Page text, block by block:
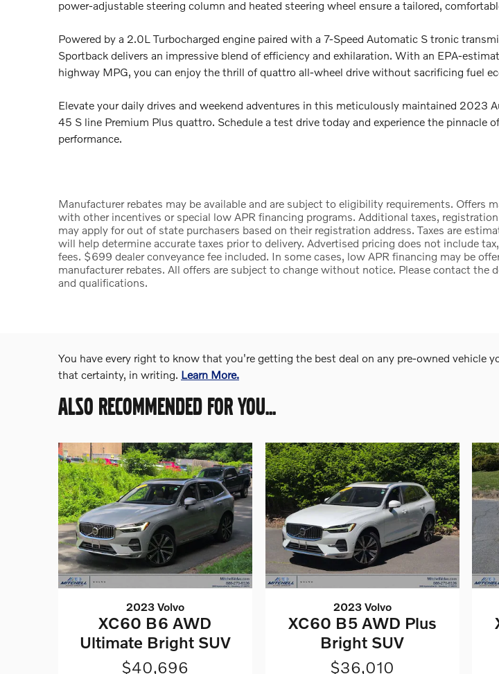
power-adjustable steering column and heated steering wheel ensure a tailored,
Powered by a 2.0L Turbocharged engine paired with a 7-Speed Automatic S tronic
Sportback delivers an impressive blend of efficiency and exhilaration. With an EPA-
highway MPG, you can enjoy the thrill of quattro all-wheel drive without sacrificing fuel
Elevate your daily drives and weekend adventures in this meticulously maintained 2023
45 S line Premium Plus quattro. Schedule a test drive today and experience the pinnacle
performance.
Manufacturer rebates may be available and are subject to eligibility requirements. Offers
with other incentives or special low APR financing programs. Additional taxes,
may apply for out of state purchasers based on their registration address. Taxes are
will help determine accurate taxes prior to delivery. Advertised pricing does not include
fees. $699 dealer conveyance fee included. In some cases, low APR financing may be
manufacturer rebates. All offers are subject to change without notice. Please contact the
and qualifications.
You have every right to know that you're getting the best deal on any pre-owned vehicle
that certainty, in writing. Learn More.
ALSO RECOMMENDED FOR YOU...
2023 Volvo
XC60 B6 AWD
Ultimate Bright SUV
$40,696
2023 Volvo
XC60 B5 AWD Plus
Bright SUV
$36,010